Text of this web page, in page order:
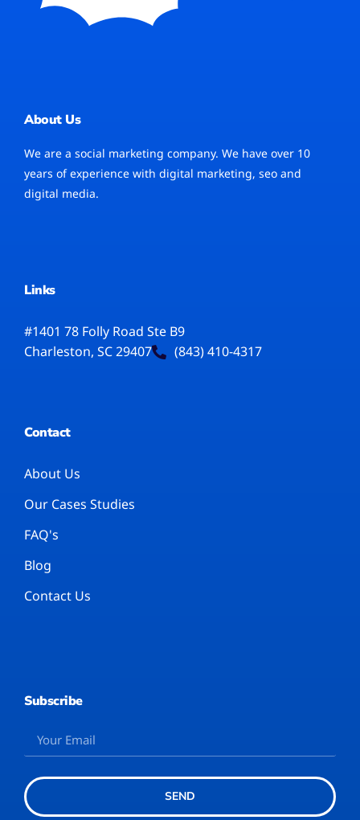
About Us
We are a social marketing company. We have over 10
years of experience with digital marketing, seo and
digital media.
Links
#1401 78 Folly Road Ste B9
Charleston, SC 29407
(843) 410-4317
Contact
About Us
Our Cases Studies
FAQ's
Blog
Contact Us
Subscribe
SEND